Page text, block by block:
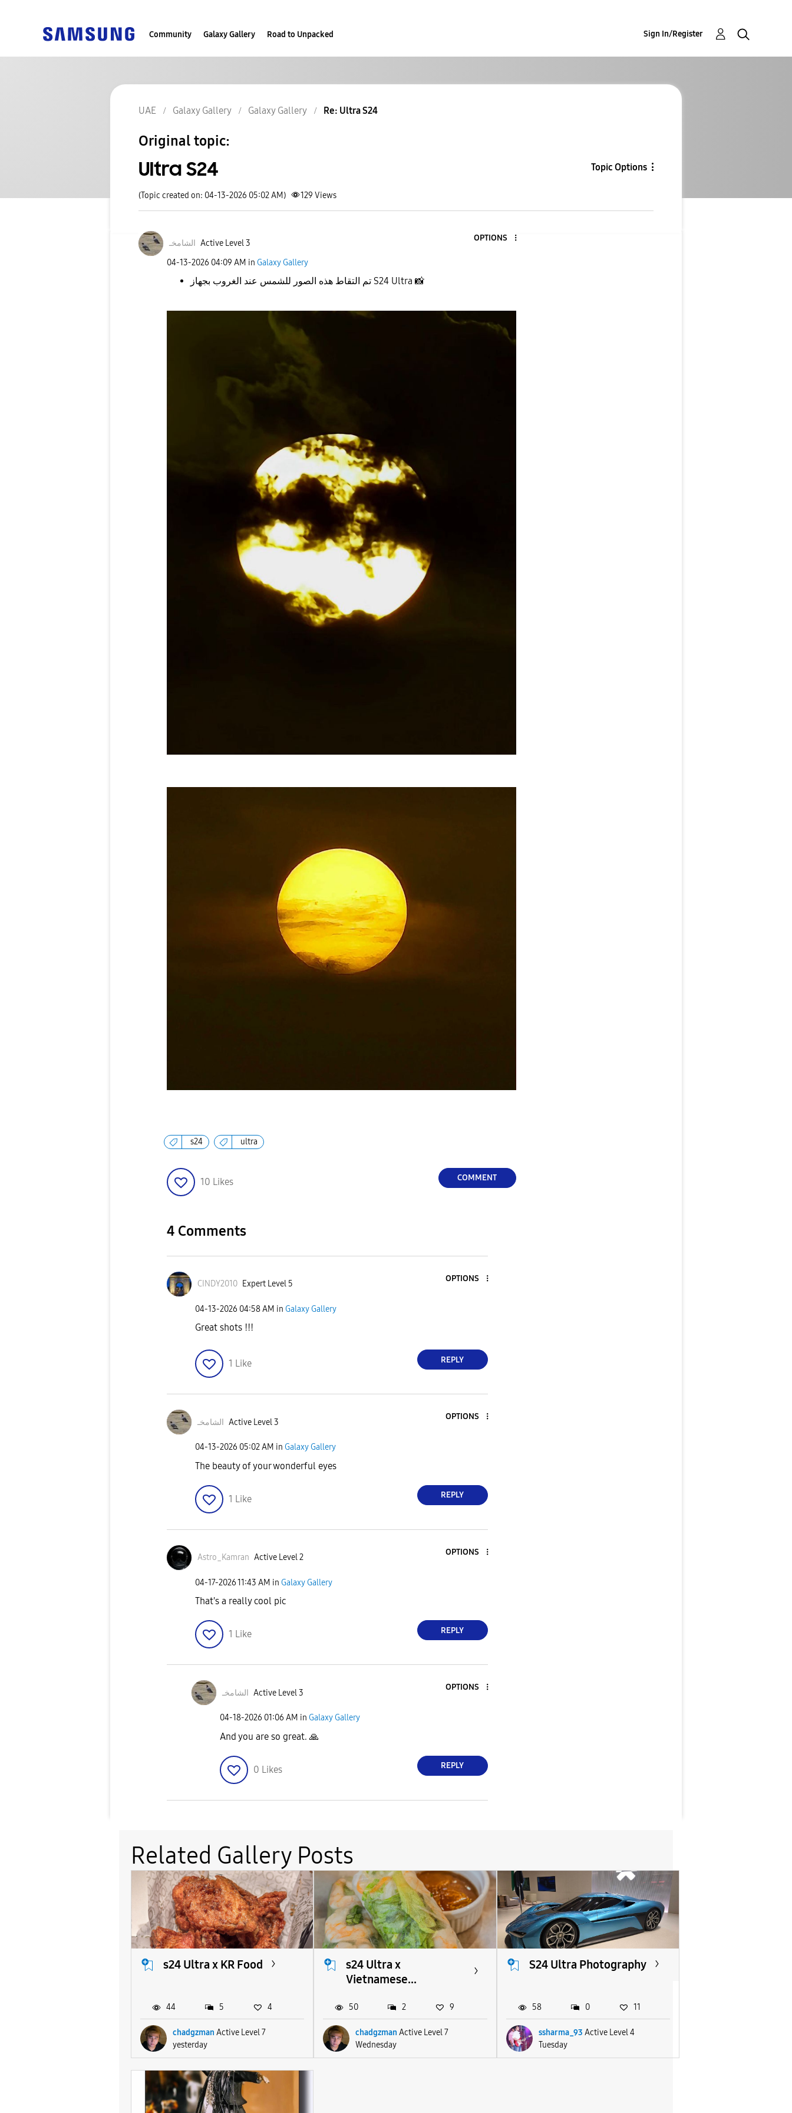
Community Galaxy Gallery Road to Unpacked Sign In/Register
UAE Galaxy Gallery Galaxy Gallery Re: Ultra S24
Original topic:
Ultra S24 Topic Options
(Topic created on: 04-13-2026 05:02 AM) 129 Views
الشامخـ Active Level 3
OPTIONS
‎04-13-2026 04:09 AM in Galaxy Gallery
تم التقاط هذه الصور للشمس عند الغروب بجهاز S24 Ultra 📸
s24 ultra
10 Likes COMMENT
4 Comments
CINDY2010 Expert Level 5
OPTIONS
‎04-13-2026 04:58 AM in Galaxy Gallery
Great shots !!!
1 Like REPLY
الشامخـ Active Level 3
OPTIONS
‎04-13-2026 05:02 AM in Galaxy Gallery
The beauty of your wonderful eyes
1 Like REPLY
Astro_Kamran Active Level 2
OPTIONS
‎04-17-202611:43 AM in Galaxy Gallery
That's a really cool pic
1 Like REPLY
الشامخـ Active Level 3
OPTIONS
‎04-18-2026 01:06 AM in Galaxy Gallery
And you are so great. 🙏
0 Likes REPLY
Related Gallery Posts
s24 Ultra x KR Food
chadgzman Active Level 7
yesterday
44 5 4
s24 Ultra x
Vietnamese...
chadgzman Active Level 7
Wednesday
50 2 9
S24 Ultra Photography
ssharma_93 Active Level 4
Tuesday
58 0 11